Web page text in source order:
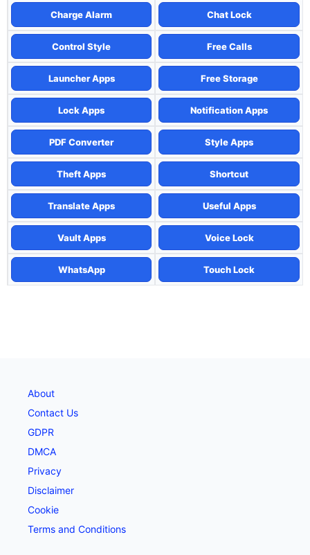
Charge Alarm Chat Lock
Control Style Free Calls
Launcher Apps Free Storage
Lock Apps Notification Apps
PDF Converter Style Apps
Theft Apps Shortcut
Translate Apps Useful Apps
Vault Apps Voice Lock
WhatsApp Touch Lock
About
Contact Us
GDPR
DMCA
Privacy
Disclaimer
Cookie
Terms and Conditions